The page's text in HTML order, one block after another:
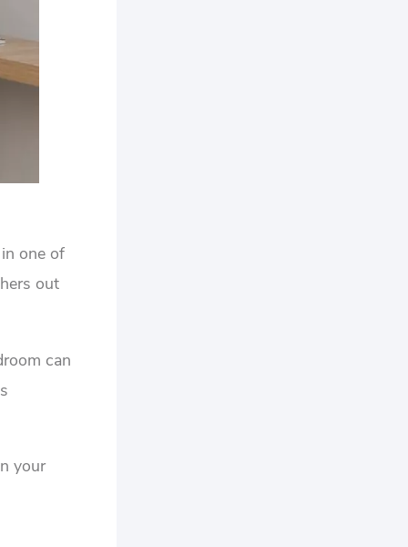
one of
out
can
your